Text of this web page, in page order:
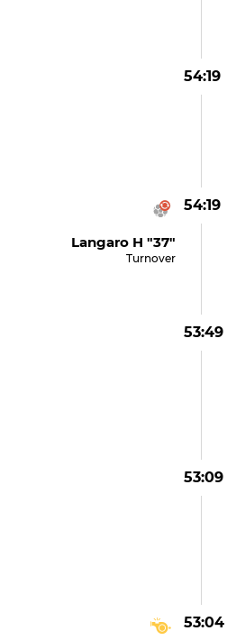
54:19
54:19
Langaro H "37"
Turnover
53:49
53:09
53:04